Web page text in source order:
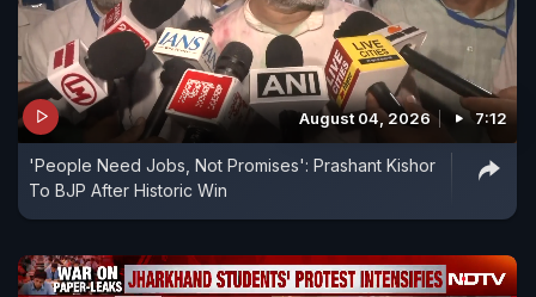
August 04, 2026 7:12
'People Need Jobs, Not Promises': Prashant Kishor
To BJP After Historic Win